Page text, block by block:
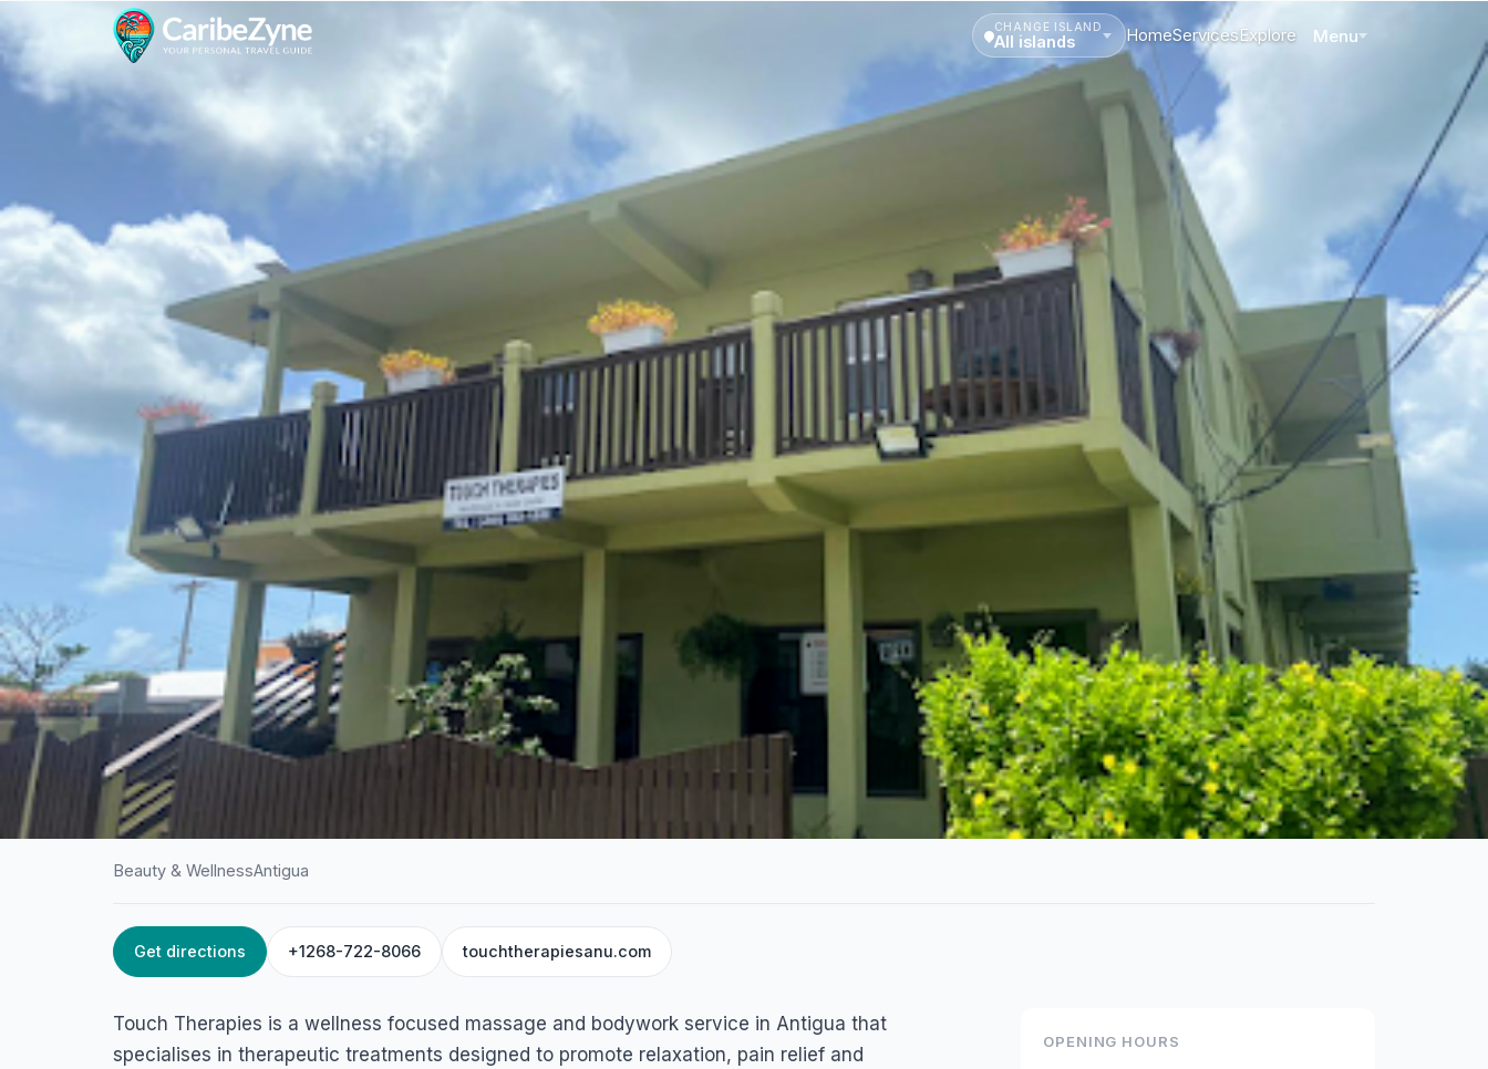
CHANGE ISLAND
All islands HomeServicesExplore Menu
ANTIGUA / BEAUTY & WELLNESS
Touch Therapies
Anchorage Rd, St John's, Antigua & Barbuda
Beauty & WellnessAntigua
Get directions +1268-722-8066 touchtherapiesanu.com
Touch Therapies is a wellness focused massage and bodywork service in Antigua that
specialises in therapeutic treatments designed to promote relaxation, pain relief and
OPENING HOURS